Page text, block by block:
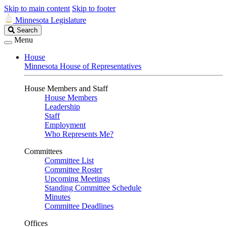
Skip to main content Skip to footer
Minnesota Legislature
Search
Legislature
Search
Menu
House
Minnesota House of Representatives
House Members and Staff
House Members
Leadership
Staff
Employment
Who Represents Me?
Committees
Committee List
Committee Roster
Upcoming Meetings
Standing Committee Schedule
Minutes
Committee Deadlines
Offices